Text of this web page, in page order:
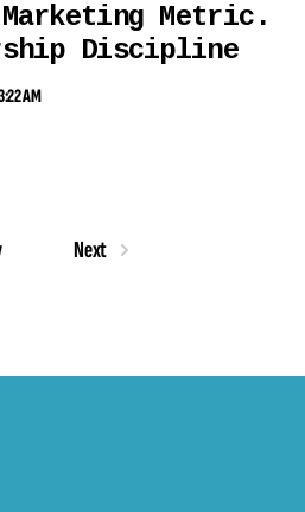
Metric.
Discipline
AM
Next